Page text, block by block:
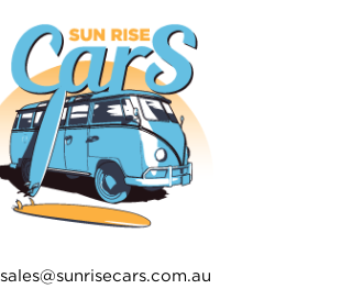
sales@sunrisecars.com.au